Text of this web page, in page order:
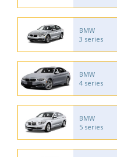
BMW
3 series
BMW
4 series
BMW
5 series